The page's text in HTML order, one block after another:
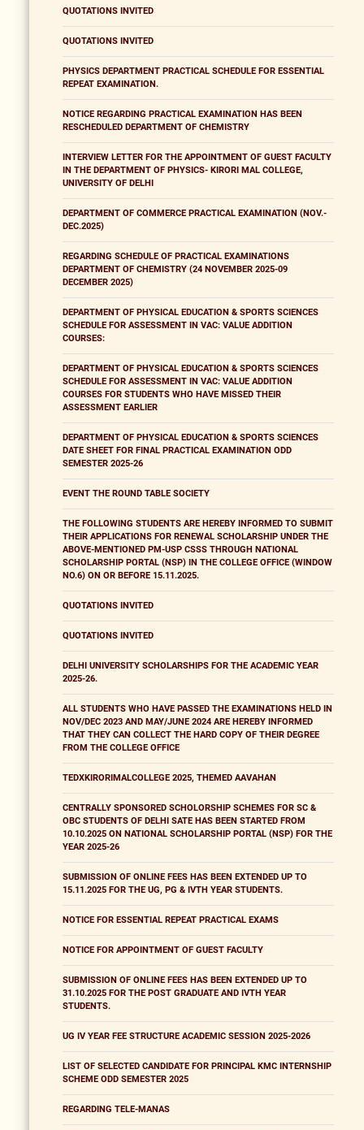
QUOTATIONS INVITED
QUOTATIONS INVITED
PHYSICS DEPARTMENT PRACTICAL SCHEDULE FOR ESSENTIAL
REPEAT EXAMINATION.
NOTICE REGARDING PRACTICAL EXAMINATION HAS BEEN
RESCHEDULED DEPARTMENT OF CHEMISTRY
INTERVIEW LETTER FOR THE APPOINTMENT OF GUEST FACULTY
IN THE DEPARTMENT OF PHYSICS- KIRORI MAL COLLEGE,
UNIVERSITY OF DELHI
DEPARTMENT OF COMMERCE PRACTICAL EXAMINATION (NOV.-
DEC.2025)
REGARDING SCHEDULE OF PRACTICAL EXAMINATIONS
DEPARTMENT OF CHEMISTRY (24 NOVEMBER 2025-09
DECEMBER 2025)
DEPARTMENT OF PHYSICAL EDUCATION & SPORTS SCIENCES
SCHEDULE FOR ASSESSMENT IN VAC: VALUE ADDITION
COURSES:
DEPARTMENT OF PHYSICAL EDUCATION & SPORTS SCIENCES
SCHEDULE FOR ASSESSMENT IN VAC: VALUE ADDITION
COURSES FOR STUDENTS WHO HAVE MISSED THEIR
ASSESSMENT EARLIER
DEPARTMENT OF PHYSICAL EDUCATION & SPORTS SCIENCES
DATE SHEET FOR FINAL PRACTICAL EXAMINATION ODD
SEMESTER 2025-26
EVENT THE ROUND TABLE SOCIETY
THE FOLLOWING STUDENTS ARE HEREBY INFORMED TO SUBMIT
THEIR APPLICATIONS FOR RENEWAL SCHOLARSHIP UNDER THE
ABOVE-MENTIONED PM-USP CSSS THROUGH NATIONAL
SCHOLARSHIP PORTAL (NSP) IN THE COLLEGE OFFICE (WINDOW
NO.6) ON OR BEFORE 15.11.2025.
QUOTATIONS INVITED
QUOTATIONS INVITED
DELHI UNIVERSITY SCHOLARSHIPS FOR THE ACADEMIC YEAR
2025-26.
ALL STUDENTS WHO HAVE PASSED THE EXAMINATIONS HELD IN
NOV/DEC 2023 AND MAY/JUNE 2024 ARE HEREBY INFORMED
THAT THEY CAN COLLECT THE HARD COPY OF THEIR DEGREE
FROM THE COLLEGE OFFICE
TEDXKIRORIMALCOLLEGE 2025, THEMED AAVAHAN
CENTRALLY SPONSORED SCHOLORSHIP SCHEMES FOR SC &
OBC STUDENTS OF DELHI SATE HAS BEEN STARTED FROM
10.10.2025 ON NATIONAL SCHOLARSHIP PORTAL (NSP) FOR THE
YEAR 2025-26
SUBMISSION OF ONLINE FEES HAS BEEN EXTENDED UP TO
15.11.2025 FOR THE UG, PG & IVTH YEAR STUDENTS.
NOTICE FOR ESSENTIAL REPEAT PRACTICAL EXAMS
NOTICE FOR APPOINTMENT OF GUEST FACULTY
SUBMISSION OF ONLINE FEES HAS BEEN EXTENDED UP TO
31.10.2025 FOR THE POST GRADUATE AND IVTH YEAR
STUDENTS.
UG IV YEAR FEE STRUCTURE ACADEMIC SESSION 2025-2026
LIST OF SELECTED CANDIDATE FOR PRINCIPAL KMC INTERNSHIP
SCHEME ODD SEMESTER 2025
REGARDING TELE-MANAS